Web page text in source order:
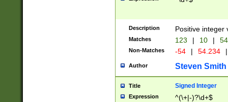
Description Positive integer
Matches 123 | 10 | 54
Non-Matches -54 | 54.234 |
Author Steven Smith
Title Signed Integer
Expression ^(\+|-)?\d+$